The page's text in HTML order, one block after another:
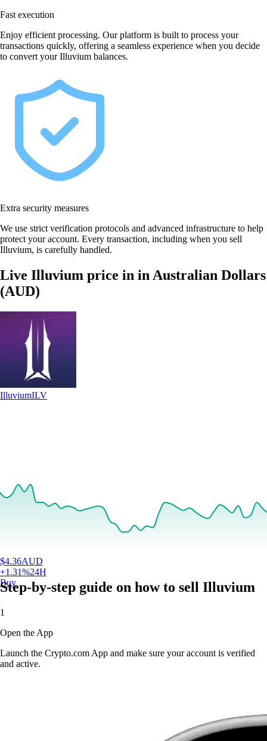
Fast execution
Enjoy efficient processing. Our platform is built to process your
transactions quickly, offering a seamless experience when you decide
to convert your Illuvium balances.
Extra security measures
We use strict verification protocols and advanced infrastructure to help
protect your account. Every transaction, including when you sell
Illuvium, is carefully handled.
Live Illuvium price in in Australian Dollars
(AUD)
IlluviumILV
$4.36AUD
+1.31%24H
Buy
Step-by-step guide on how to sell Illuvium
1
Open the App
Launch the Crypto.com App and make sure your account is verified
and active.